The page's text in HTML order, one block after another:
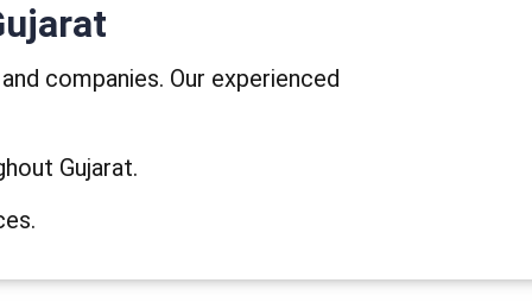
companies. Our experienced
Gujarat.